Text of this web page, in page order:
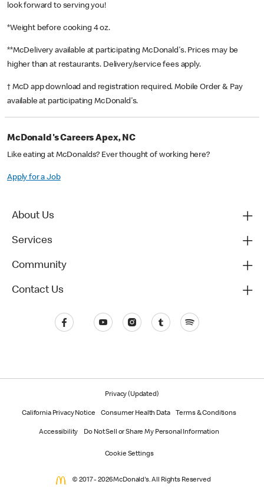
look forward to serving you!
*Weight before cooking 4 oz.
**McDelivery available at participating McDonald's. Prices may be
higher than at restaurants. Delivery/service fees apply.
† McD app download and registration required. Mobile Order & Pay
available at participating McDonald's.
McDonald's Careers Apex, NC
Like eating at McDonalds? Ever thought of working here?
Apply for a Job
About Us
Services
Community
Contact Us
Privacy (Updated)
California Privacy Notice Consumer Health Data Terms & Conditions
Accessibility Do Not Sell or Share My Personal Information
Cookie Settings
© 2017 - 2026 McDonald's. All Rights Reserved